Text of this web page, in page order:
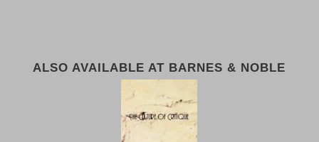
ALSO AVAILABLE AT BARNES & NOBLE